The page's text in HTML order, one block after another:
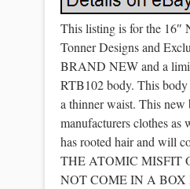
This listing is for the
Tonner Designs and
BRAND NEW and a
RTB102 body. This
a thinner waist. This
manufacturers clothes
has rooted hair and will
THE ATOMIC MISFIT
NOT COME IN A